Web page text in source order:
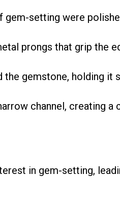
setting were
prongs that grip the
gemstone, holding it
channel, creating
in gem-setting,